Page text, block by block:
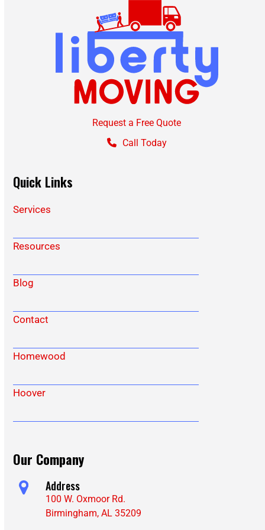
Request a Free Quote
Call Today
Quick Links
Services
Resources
Blog
Contact
Homewood
Hoover
Our Company
Address
100 W. Oxmoor Rd.
Birmingham, AL 35209